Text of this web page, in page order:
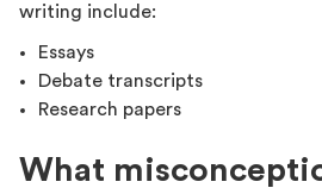
writing include:
Essays
Debate transcripts
Research papers
What